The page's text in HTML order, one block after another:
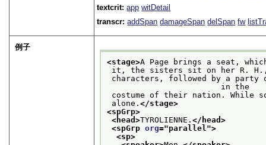
textcrit:app witDetail
transcr:addSpan damageSpan delSpan fw
例子
<stage>A Page brings a seat,
it, the sisters sit on her R. H.,
                        in the
costume of their nation. While
alone.</stage>
<spGrp>
<head>TYROLIENNE.</head>
<spGrp org="parallel ">
<sp>